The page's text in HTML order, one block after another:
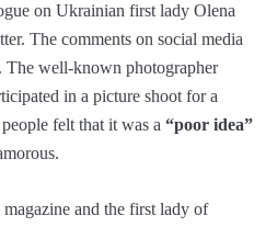
on Ukrainian first lady Olena
The comments on social media
The well-known photographer
in a picture shoot for a
felt that it was a “poor idea”
and the first lady of